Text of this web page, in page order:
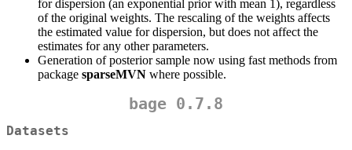
for dispersion (an exponential prior with mean 1), regardless
of the original weights. The rescaling of the weights affects
the estimated value for dispersion, but does not affect the
estimates for any other parameters.
Generation of posterior sample now using fast methods from
package sparseMVN where possible.
bage 0.7.8
Datasets